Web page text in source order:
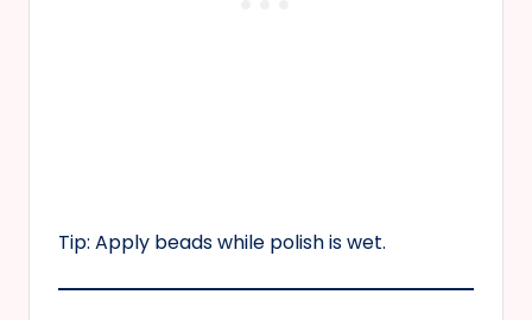
Tip: Apply beads while polish is wet.